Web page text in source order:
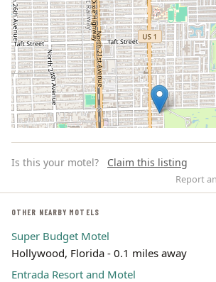
Leaflet | ©
Is this your motel? Claim this listing
Report
OTHER NEARBY MOTELS
Super Budget Motel
Hollywood, Florida - 0.1 miles away
Entrada Resort and Motel